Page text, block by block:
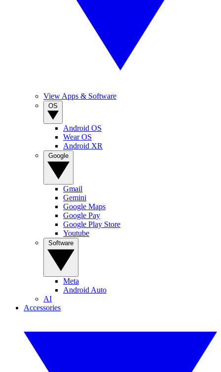
View Apps & Software
Android OS
Wear OS
Android XR
Gmail
Gemini
Google Maps
Google Pay
Google Play Store
Youtube
Meta
Android Auto
AI
Accessories